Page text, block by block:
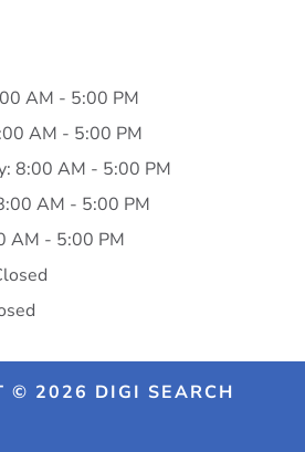
AM - 5:00 PM
AM - 5:00 PM
8:00 AM - 5:00 PM
AM - 5:00 PM
AM - 5:00 PM
© 2026 DIGI SEARCH